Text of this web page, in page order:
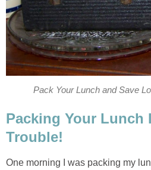
Pack Your Lunch and Save
Packing Your Lunch
Trouble!
One morning I was packing my